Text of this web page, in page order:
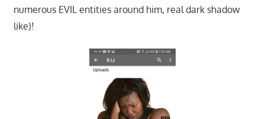
numerous EVIL entities around him, real dark shadow
like)!